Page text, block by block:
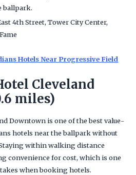
ballpark.
4th Street, Tower City Center,
Hotels Near Progressive Field
Cleveland
miles)
Downtown is one of the best value-
hotels near the ballpark without
within walking distance
convenience for cost, which is one
when booking hotels.